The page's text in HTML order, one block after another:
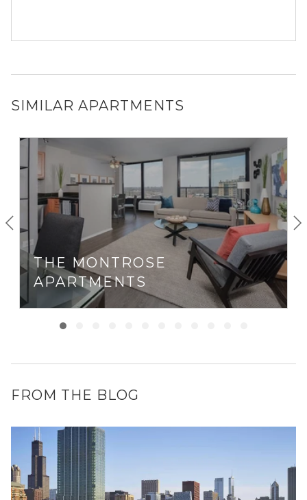
SIMILAR APARTMENTS
THE MONTROSE
APARTMENTS
FROM THE BLOG